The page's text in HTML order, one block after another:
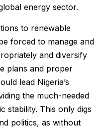
energy sector.
to renewable
forced to manage and
and diversify
plans and proper
lead Nigeria’s
the much-needed
stability. This only digs
politics, as without